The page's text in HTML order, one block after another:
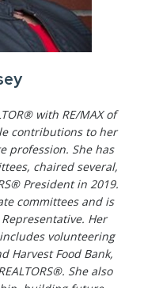
with RE/MAX of
contributions to her
profession. She has
chaired several,
President in 2019.
committees and is
Her
volunteering
Harvest Food Bank,
She also